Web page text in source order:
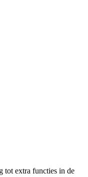
tot extra functies in de